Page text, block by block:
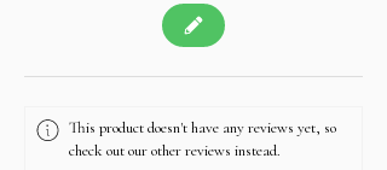
This product doesn't have any reviews yet, so
check out our other reviews instead.